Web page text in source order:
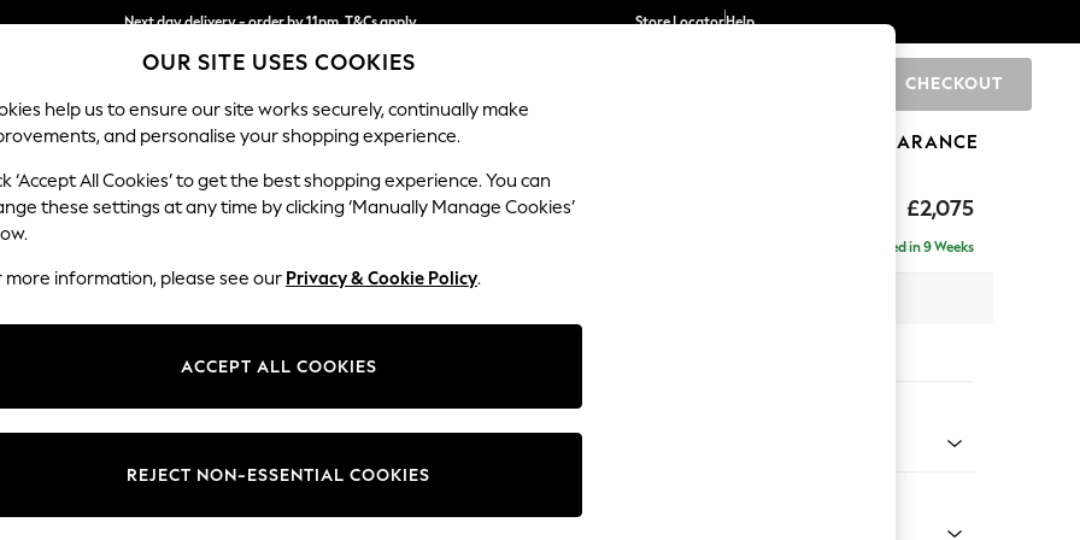
Next day delivery - order by 11pm. T&Cs apply
Split the cost with pay in 3. Find out more
Store LocatorHelp
CHECKOUT
SCHOOL BABY HOLIDAY BEAUTY FURNITURE CLEARANCE
£2,075
Stamford Buttoned Back
Delivered in 9 Weeks
Change Fabric And Colour
OUR SITE USES COOKIES
help us to ensure our site works securely, continually make
and personalise your shopping experience.
‘Accept All Cookies’ to get the best shopping experience. You can
these settings at any time by clicking ‘Manually Manage Cookies’
more information, please see our Privacy & Cookie Policy.
ACCEPT ALL COOKIES
REJECT NON-ESSENTIAL COOKIES